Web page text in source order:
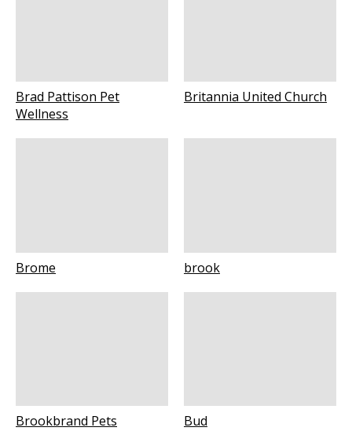
Brad Pattison Pet
Wellness
Britannia United Church
Brome brook
Brookbrand Pets Bud